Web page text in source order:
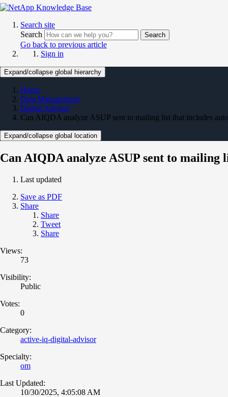
Search site
Search
Search
Go back to previous article
Sign in
Expand/collapse global hierarchy
Home
Data Management
Digital Advisor
Can AIQDA analyze ASUP sent to mailing list that includes
Expand/collapse global location
Can AIQDA analyze ASUP sent to mailing
Last updated
Save as PDF
Share
Share
Tweet
Share
Views:
73
Visibility:
Public
Votes:
0
Category:
active-iq-digital-advisor
Specialty:
om
Last Updated:
10/30/2025, 4:05:08 AM